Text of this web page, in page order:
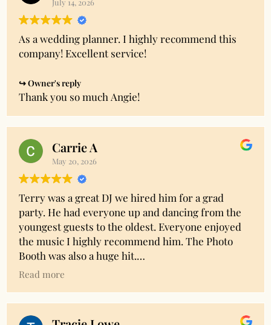
patient and understanding throughout the whole
process. Through the night Terry had great
energy and was receptive to the crowd, my
husband and I couldn’t be happier! We
professional, easy to work with, and fun MC for
their wedding! True professional!!!
As a wedding planner. I highly recommend this
company! Excellent service!
Owner's reply
Thank you so much Angie!
Carrie A
May 20, 2026
Terry was a great DJ we hired him for a grad
party. He had everyone up and dancing from the
youngest guests to the oldest. Everyone enjoyed
the music I highly recommend him. The Photo
Booth was also a huge hit.
appreciated.
Read more